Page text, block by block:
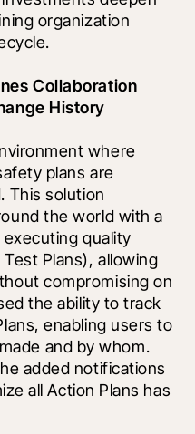
organization
Collaboration
History
where
plans are
This solution
the world with a
quality
Plans), allowing
compromising on
the ability to track
enabling users to
and by whom.
added notifications
all Action Plans has